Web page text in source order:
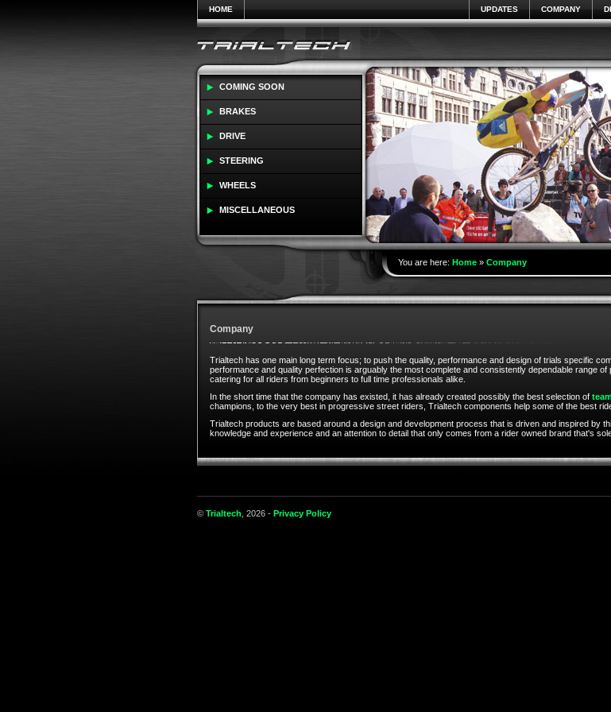
HOME COMPANY
UPDATES
COMING SOON
BRAKES
DRIVE
STEERING
WHEELS
MISCELLANEOUS
You are here: Home» Company
Company
Trialtech has one main long term focus; to push the quality, performance and design of trials specific
performance and quality perfection is arguably the most complete and consistently dependable range
catering for all riders from beginners to full time professionals alike.
In the short time that the company has existed, it has already created possibly the best selection of
champions, to the very best in progressive street riders, Trialtech components help some of the best
Trialtech products are based around a design and development process that is driven and inspired by
knowledge and experience and an attention to detail that only comes from a rider owned brand that's
© Trialtech , 2026 - Privacy Policy